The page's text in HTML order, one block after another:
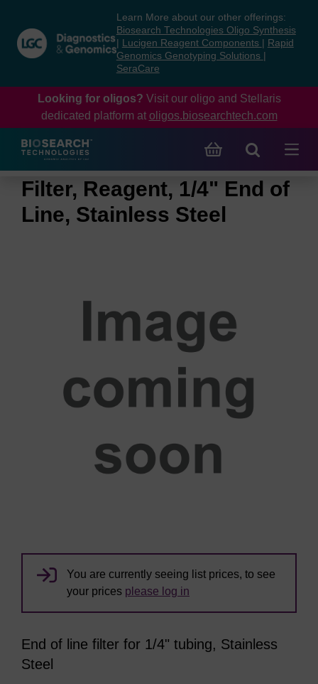
content
navigation
menu
Learn More about our other offerings:
Biosearch Technologies Oligo Synthesis
Lucigen Reagent Components
Rapid
Genomics Genotyping Solutions
SeraCare
Looking for oligos? Visit our oligo and Stellaris
dedicated platform at oligos.biosearchtech.com
Filter, Reagent, 1/4" End of
Line, Stainless Steel
You are currently seeing list prices, to see
your prices please log in
End of line filter for 1/4" tubing, Stainless
Steel